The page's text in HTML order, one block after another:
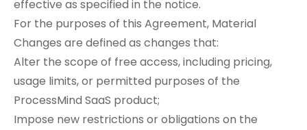
effective as specified in the notice.
For the purposes of this Agreement, Material
Changes are defined as changes that:
Alter the scope of free access, including pricing,
usage limits, or permitted purposes of the
ProcessMind SaaS product;
Impose new restrictions or obligations on the